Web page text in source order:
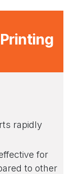
rapidly
for
to other